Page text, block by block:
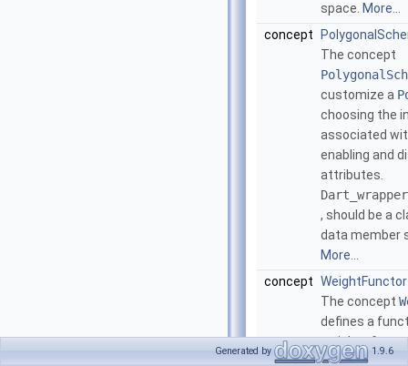
space. More...
concept
The concept
customize a
choosing the
associated
enabling and
attributes.
, should be a
data member
More...
concept WeightFunctor
The concept
defines a
weight of an
Generated by 1.9.6